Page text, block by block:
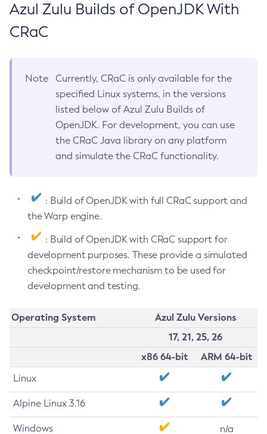
Azul Zulu Builds of OpenJDK With
CRaC
Note
Currently, CRaC is only available for the
specified Linux systems, in the versions
listed below of Azul Zulu Builds of
OpenJDK. For development, you can use
the CRaC Java library on any platform
and simulate the CRaC functionality.
: Build of OpenJDK with full CRaC support and
the Warp engine.
: Build of OpenJDK with CRaC support for
development purposes. These provide a simulated
checkpoint/restore mechanism to be used for
development and testing.
Operating System
Azul Zulu Versions
17, 21, 25, 26
x86 64-bit
ARM 64-bit
Linux
Alpine Linux 3.16
Windows n/a